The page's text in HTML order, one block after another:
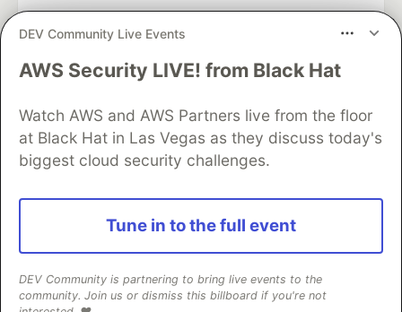
DEV Community Live Events
AWS Security LIVE! from Black Hat
Watch AWS and AWS Partners live from the floor
at Black Hat in Las Vegas as they discuss today's
biggest cloud security challenges.
Tune in to the full event
DEV Community is partnering to bring live events to the
community. Join us or dismiss this billboard if you're not
DEV Community— A space to discuss and keep up software
Home
DEV Challenges DEV++
Videos
DEV Education Tracks
DEV Help
Advertise on DEV
Organization Accounts
DEV Showcase
Contact
Free Postgres Database
DEV Shop
and other inclusive communities.